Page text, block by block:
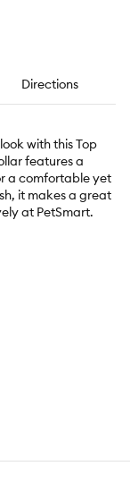
Directions
with this Top
features a
a comfortable yet
it makes a great
at PetSmart.